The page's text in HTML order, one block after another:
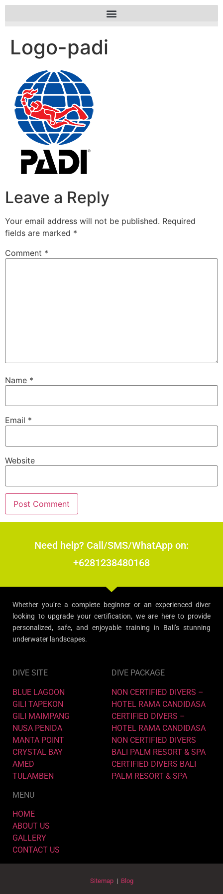
Logo-padi
Leave a Reply
Your email address will not be published. Required
fields are marked *
Comment *
Name *
Email *
Website
Need help? Call/SMS/WhatApp on:
+6281238480168
Whether you’re a complete beginner or an experienced diver
looking to upgrade your certification, we are here to provide
personalized, safe, and enjoyable training in Bali’s stunning
underwater landscapes.
DIVE SITE
BLUE LAGOON
GILI TAPEKON
GILI MAIMPANG
NUSA PENIDA
MANTA POINT
CRYSTAL BAY
AMED
TULAMBEN
DIVE PACKAGE
NON CERTIFIED DIVERS –
HOTEL RAMA CANDIDASA
CERTIFIED DIVERS –
HOTEL RAMA CANDIDASA
NON CERTIFIED DIVERS
BALI PALM RESORT & SPA
CERTIFIED DIVERS BALI
PALM RESORT & SPA
MENU
HOME
ABOUT US
GALLERY
CONTACT US
Sitemap| Blog